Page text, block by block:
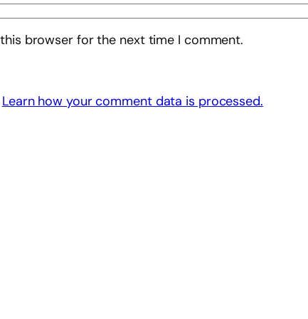
browser for the next time I comment.
Learn how your comment data is processed.